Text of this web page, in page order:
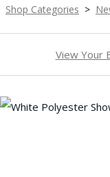
Shop Categories >
View Your